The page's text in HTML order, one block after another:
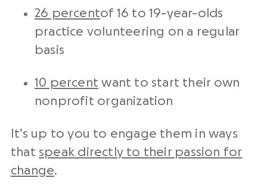
26 percentof 16 to 19-year-olds
practice volunteering on a regular
basis
10 percent want to start their own
nonprofit organization
It’s up to you to engage them in ways
that speak directly to their passion for
change.